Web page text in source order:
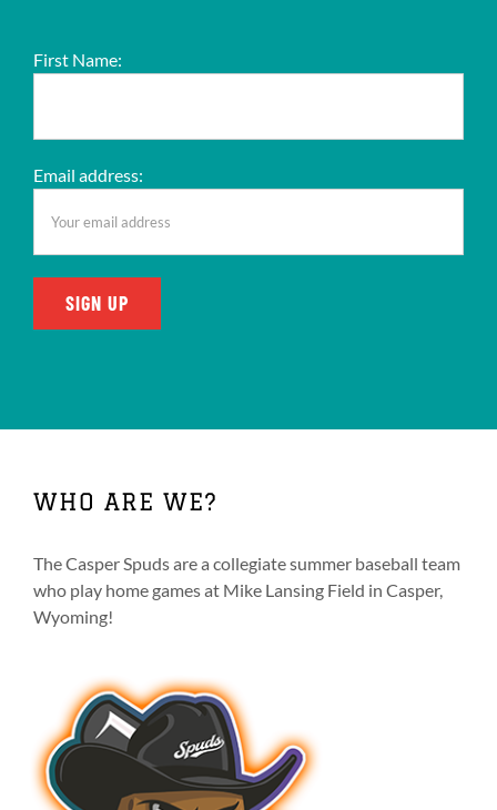
First Name:
Email address:
WHO ARE WE?
The Casper Spuds are a collegiate summer baseball team
who play home games at Mike Lansing Field in Casper,
Wyoming!